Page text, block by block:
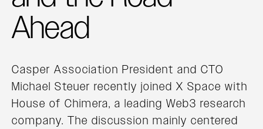
Ahead
Casper Association President and CTO
Michael Steuer recently joined X Space with
House of Chimera, a leading Web3 research
company. The discussion mainly centered